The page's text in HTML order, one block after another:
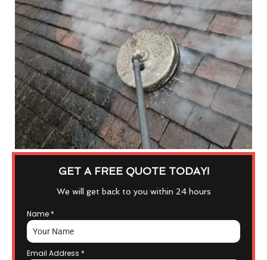
GET A FREE QUOTE TODAY!
We will get back to you within 24 hours
Name *
Email Address *